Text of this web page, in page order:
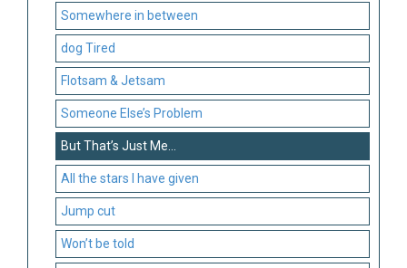
Somewhere in between
dog Tired
Flotsam & Jetsam
Someone Else’s Problem
But That’s Just Me…
All the stars I have given
Jump cut
Won’t be told